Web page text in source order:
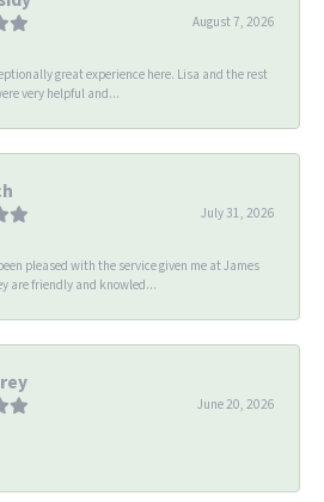
August 7, 2026
great experience here. Lisa and the rest
very helpful and...
July 31, 2026
pleased with the service given me at James
are friendly and knowled...
June 20, 2026